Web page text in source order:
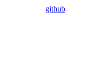
github